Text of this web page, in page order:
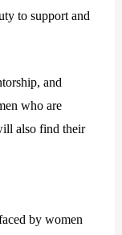
to support and
and
who are
also find their
by women